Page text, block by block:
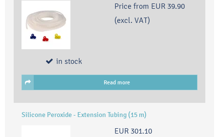
Price from EUR 39.90
(excl. VAT)
in stock
Read more
Silicone Peroxide - Extension Tubing (15 m)
EUR 301.10